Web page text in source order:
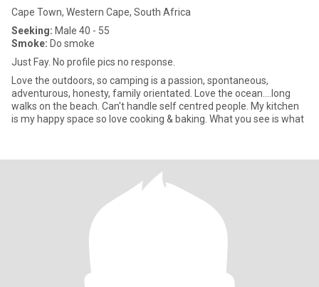
Cape Town, Western Cape, South Africa
Seeking: Male 40 - 55
Smoke: Do smoke
Just Fay. No profile pics no response.
Love the outdoors, so camping is a passion, spontaneous,
adventurous, honesty, family orientated. Love the ocean....long
walks on the beach. Can't handle self centred people. My kitchen
is my happy space so love cooking & baking. What you see is what